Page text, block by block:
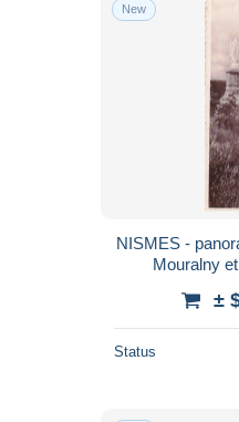
New
NISMES -
Mouralny
±
Status